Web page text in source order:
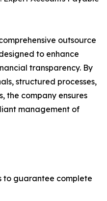
outsource
to enhance
transparency. By
structured processes,
the company ensures
management of
to guarantee complete